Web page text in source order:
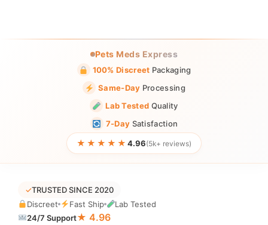
Pets Meds Express
100% Discreet Packaging
Same-Day Processing
Lab Tested Quality
7-Day Satisfaction
★★★★★ 4.96(5k+ reviews)
✓TRUSTED SINCE 2020
Discreet
Fast Ship
Lab Tested
24/7 Support★ 4.96